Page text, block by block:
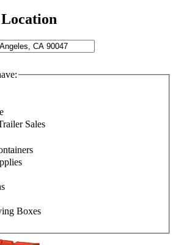
Sales
Boxes